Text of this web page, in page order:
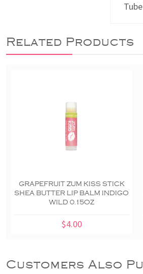
Related Products
GRAPEFRUIT ZUM KISS STICK
SHEA BUTTER LIP BALM INDIGO
WILD 0.15OZ
$4.00
Customers Also